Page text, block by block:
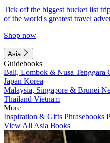
Tick off the biggest bucket list
of the world's greatest travel
Shop now
Asia
Guidebooks
Bali, Lombok & Nusa Tenggara
Japan Korea
Malaysia, Singapore & Brunei
Thailand Vietnam
More
Inspiration & Gifts Phrasebooks
View All Asia Books